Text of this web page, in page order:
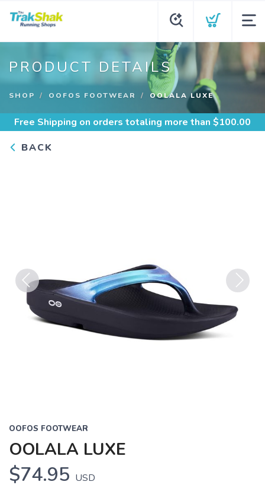
PRODUCT DETAILS
SHOP OOFOS FOOTWEAR OOLALA LUXE
Free Shipping on orders totaling more than $100.00
BACK
Previous
OOFOS FOOTWEAR
OOLALA LUXE
$74.95 USD